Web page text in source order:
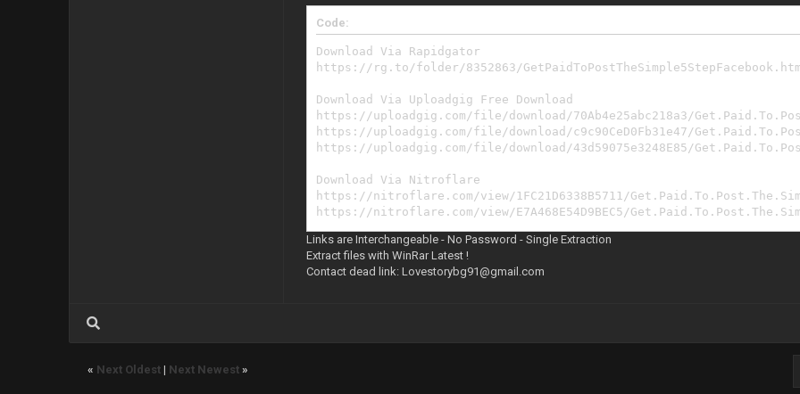
Code:
Download Via Rapidgator
https://rg.to/folder/8352863/
Download Via Uploadgig Free Download
https://uploadgig.com/file/download/70Ab4e25abc218a3/
https://uploadgig.com/file/download/c9c90CeD0Fb31e47/
https://uploadgig.com/file/download/43d59075e3248E85/
Download Via Nitroflare
https://nitroflare.com/view/1FC21D6338B5711/
https://nitroflare.com/view/E7A468E54D9BEC5/
https://nitroflare.com/view/1368B5388AD471F/
Links are Interchangeable - No Password - Single Extraction
Extract files with WinRar Latest !
Contact dead link:Lovestorybg91@gmail.com
« Next Oldest| Next Newest»